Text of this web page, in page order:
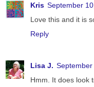
Kris September
Love this and it is
Reply
Lisa J.
Hmm. It does look